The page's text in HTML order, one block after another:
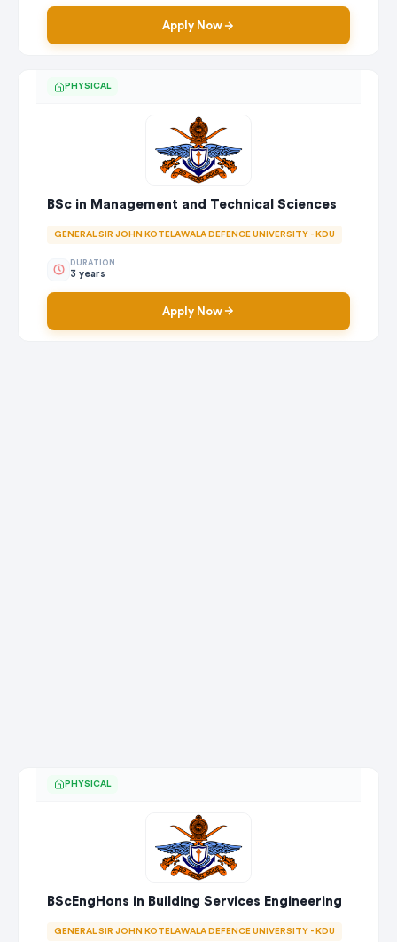
Apply Now
PHYSICAL
BSc in Management and Technical Sciences
GENERAL SIR JOHN KOTELAWALA DEFENCE UNIVERSITY - KDU
DURATION
3 years
Apply Now
PHYSICAL
BScEngHons in Building Services Engineering
GENERAL SIR JOHN KOTELAWALA DEFENCE UNIVERSITY - KDU